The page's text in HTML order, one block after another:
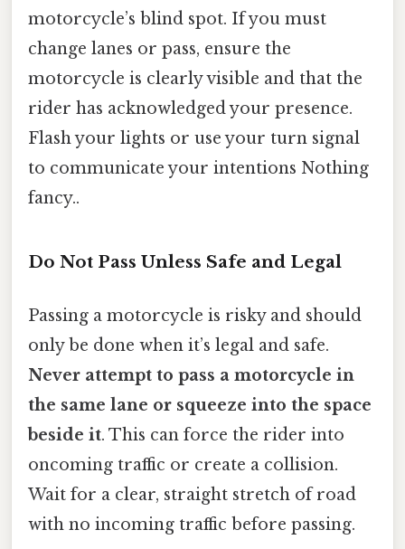
motorcycle’s blind spot. If you must
change lanes or pass, ensure the
motorcycle is clearly visible and that the
rider has acknowledged your presence.
Flash your lights or use your turn signal
to communicate your intentions Nothing
fancy..
Do Not Pass Unless Safe and Legal
Passing a motorcycle is risky and should
only be done when it’s legal and safe.
Never attempt to pass a motorcycle in
the same lane or squeeze into the space
beside it. This can force the rider into
oncoming traffic or create a collision.
Wait for a clear, straight stretch of road
with no incoming traffic before passing.